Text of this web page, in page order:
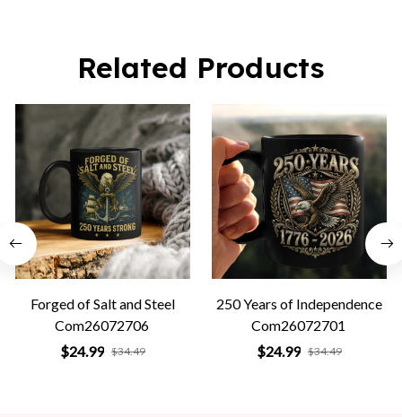
Related Products
Forged of Salt and Steel
Com26072706
$24.99 $34.49
250 Years of Independence
Com26072701
$24.99 $34.49